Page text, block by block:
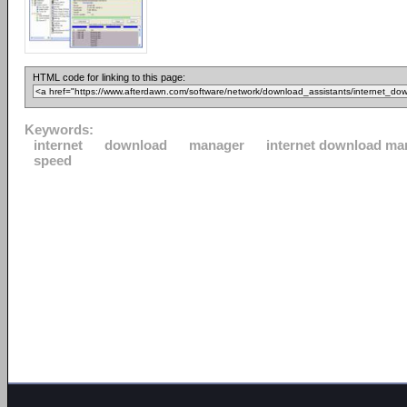
HTML code for linking to this page:
Keywords:
internet
download manager internet download
speed